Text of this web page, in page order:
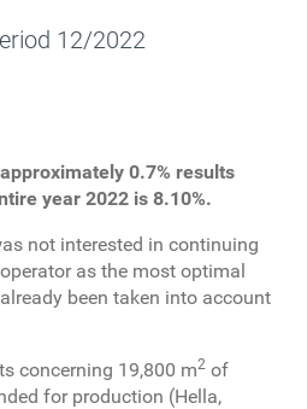
12/2022
0.7% results
year 2022 is 8.10%.
not interested in continuing
as the most optimal
been taken into account
concerning 19,800 m2 of
for production (Hella,